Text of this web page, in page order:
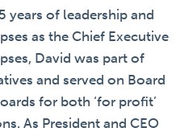
years of leadership and
as the Chief Executive
David was part of
and served on Board
for both ‘for profit’
As President and CEO